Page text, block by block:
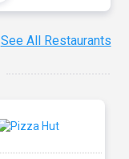
See All Restaurants